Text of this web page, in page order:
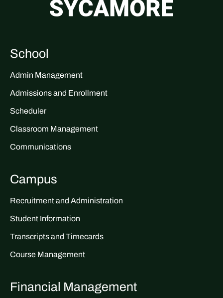
School
Admin Management
Admissions and Enrollment
Scheduler
Classroom Management
Communications
Campus
Recruitment and Administration
Student Information
Transcripts and Timecards
Course Management
Financial Management